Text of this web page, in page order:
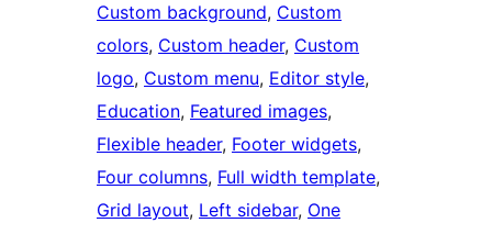
Custom background, Custom
colors, Custom header, Custom
logo, Custom menu, Editor style
Education, Featured images
Flexible header, Footer widgets
Four columns, Full width template
Grid layout, Left sidebar, One